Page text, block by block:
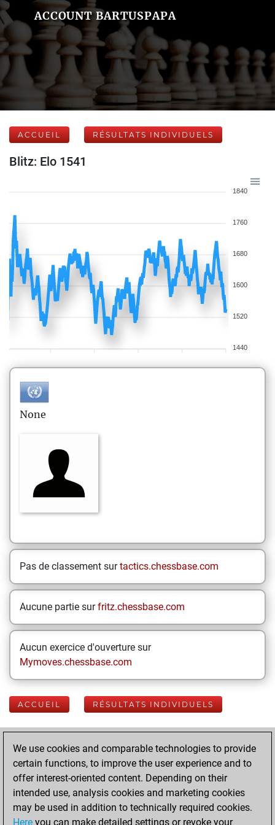
ACCOUNT BARTUSPAPA
ACCUEIL RÉSULTATS INDIVIDUELS
Blitz: Elo 1541
1840
1760
1680
1600
1520
1440
None
Pas de classement surtactics.chessbase.com
Aucune partie surfritz.chessbase.com
Aucun exercice d'ouverture sur
Mymoves.chessbase.com
ACCUEIL RÉSULTATS INDIVIDUELS
Your Latest App
Activity
Yesterday
We use cookies and comparable technologies to provide
certain functions, to improve the user experience and to
offer interest-oriented content. Depending on their
intended use, analysis cookies and marketing cookies
may be used in addition to technically required cookies.
Here you can make detailed settings or revoke your